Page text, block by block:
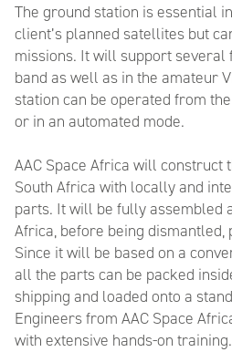
The ground station is essential
client’s planned satellites but
missions. It will support several
band as well as in the amateur
station can be operated from
or in an automated mode.
AAC Space Africa will construct
South Africa with locally and
parts. It will be fully assembled
Africa, before being dismantled,
Since it will be based on a
all the parts can be packed
shipping and loaded onto a
Engineers from AAC Space
with extensive hands-on training.